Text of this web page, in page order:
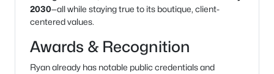
2030—all while staying true to its boutique, client-
centered values.
Awards & Recognition
Ryan already has notable public credentials and